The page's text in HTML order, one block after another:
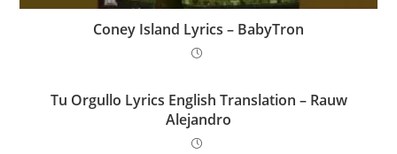
Coney Island Lyrics – BabyTron
Tu Orgullo Lyrics English Translation – Rauw
Alejandro